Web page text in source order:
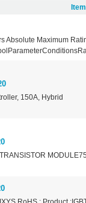
Absolute Maximum
150A, Hybrid